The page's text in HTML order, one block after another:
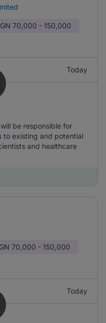
70,000 - 150,000
Today
be responsible for
to existing and potential
and healthcare
70,000 - 150,000
Today